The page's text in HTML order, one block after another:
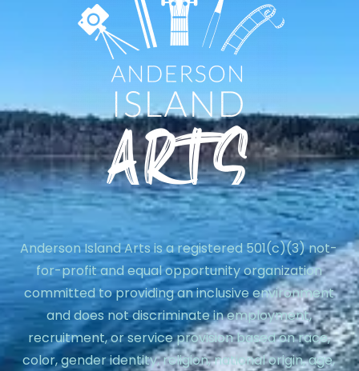
Anderson Island Arts is a registered 501(c)(3) not-
for-profit and equal opportunity organization
committed to providing an inclusive environment
and does not discriminate in employment,
recruitment, or service provision based on race,
color, gender identity, religion, national origin, age,